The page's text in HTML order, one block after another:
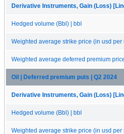
Derivative Instruments, Gain (Loss)
Hedged volume (Bbl) | bbl
Weighted average strike price (in usd per
Weighted average deferred premium
Oil | Deferred premium puts | Q2 2024
Derivative Instruments, Gain (Loss)
Hedged volume (Bbl) | bbl
Weighted average strike price (in usd per